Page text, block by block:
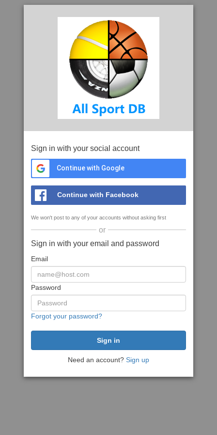
Sign in with your social account
Continue with Google
Continue with Facebook
We won't post to any of your accounts without asking first
or
Sign in with your email and password
Email
Password
Forgot your password?
Need an account? Sign up